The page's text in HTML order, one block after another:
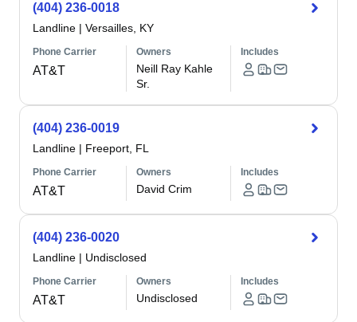
(404) 236-0018
Landline | Versailles, KY
Phone Carrier
AT&T
Owners
Neill Ray Kahle
Sr.
Includes
(404) 236-0019
Landline | Freeport, FL
Phone Carrier
AT&T
Owners
David Crim
Includes
(404) 236-0020
Landline | Undisclosed
Phone Carrier
AT&T
Owners
Undisclosed
Includes